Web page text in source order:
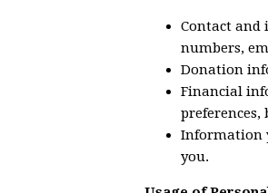
Contact and
numbers,
Donation
Financial
Information
you.